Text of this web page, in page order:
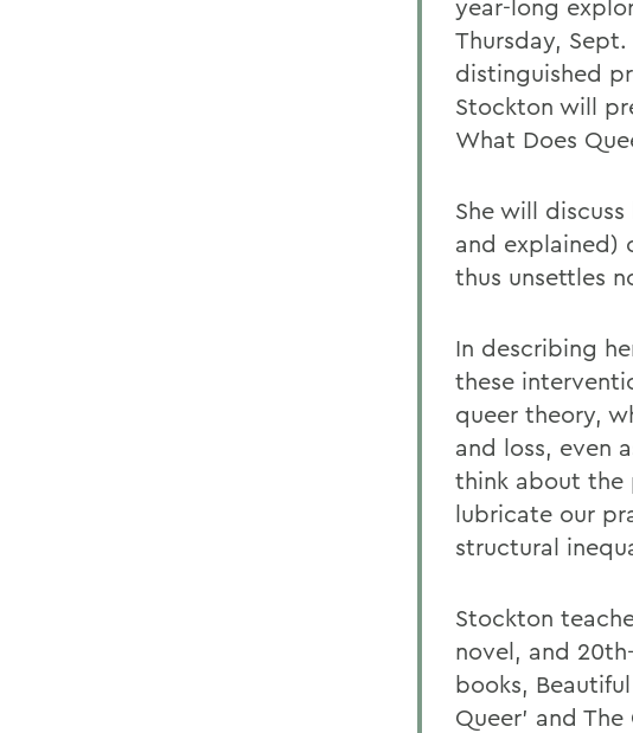
year-long
Thursday,
distinguished
Stockton will
What Does
She will
and explained)
thus unsettles
In describing
these
queer theory,
and loss, even
think about the
lubricate our
structural
Stockton
novel, and
books,
Queer' and